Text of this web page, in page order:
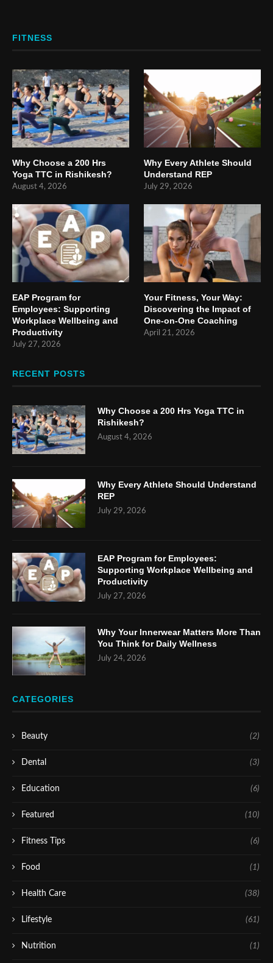
FITNESS
Why Choose a 200 Hrs
Yoga TTC in Rishikesh?
August 4, 2026
Why Every Athlete Should
Understand REP
July 29, 2026
EAP Program for
Employees: Supporting
Workplace Wellbeing and
Productivity
July 27, 2026
Your Fitness, Your Way:
Discovering the Impact of
One-on-One Coaching
April 21, 2026
RECENT POSTS
Why Choose a 200 Hrs Yoga TTC in
Rishikesh?
August 4, 2026
Why Every Athlete Should Understand
REP
July 29, 2026
EAP Program for Employees:
Supporting Workplace Wellbeing and
Productivity
July 27, 2026
Why Your Innerwear Matters More Than
You Think for Daily Wellness
July 24, 2026
CATEGORIES
Beauty (2)
Dental (3)
Education (6)
Featured (10)
Fitness Tips (6)
Food (1)
Health Care (38)
Lifestyle (61)
Nutrition (1)